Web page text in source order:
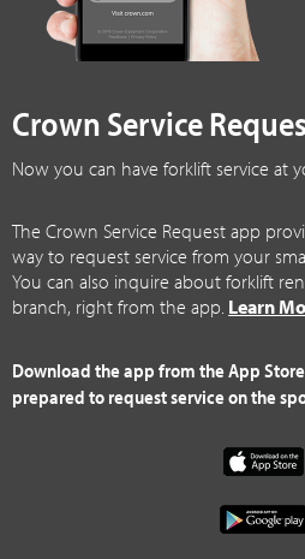
Crown Service
Now you can have forklift service at
The Crown Service Request app
way to request service from your
You can also inquire about forklift
branch, right from the app. Learn
Download the app from the App
prepared to request service on the